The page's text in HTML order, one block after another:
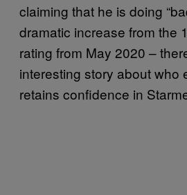
claiming that he is doing
dramatic increase from the
rating from May 2020 –
interesting story about who
retains confidence in